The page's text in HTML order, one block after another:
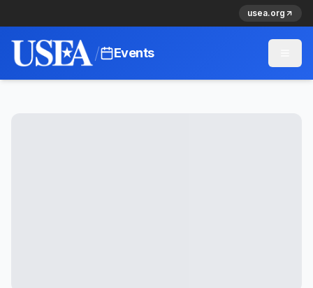
usea.org
/ Events